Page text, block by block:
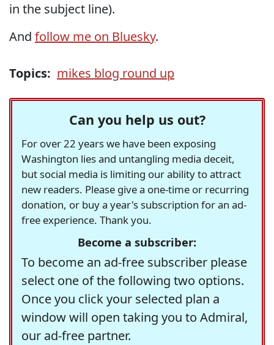
in the subject line).
And follow me on Bluesky.
Topics: mikes blog round up
Can you help us out?
For over 22 years we have been exposing
Washington lies and untangling media deceit,
but social media is limiting our ability to attract
new readers. Please give a one-time or recurring
donation, or buy a year's subscription for an ad-
free experience. Thank you.
Become a subscriber:
To become an ad-free subscriber please
select one of the following two options.
Once you click your selected plan a
window will open taking you to Admiral,
our ad-free partner.